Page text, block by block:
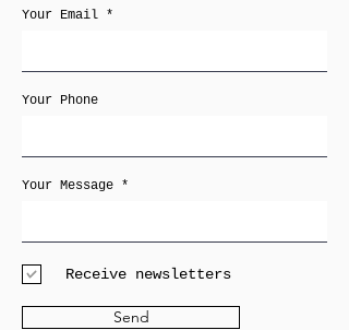
Your Email
Your Phone
Your Message
Receive newsletters
Send